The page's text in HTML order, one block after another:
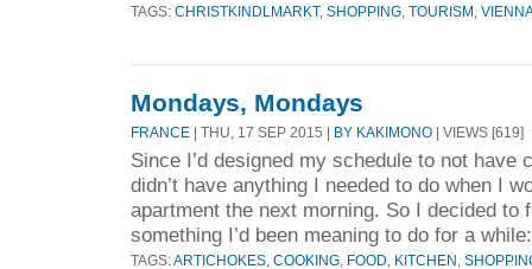
TAGS: CHRISTKINDLMARKT, SHOPPING TOURISM
Mondays, Mondays
FRANCE | THU, 17 SEP 2015 | BY KAKIMONO | VIEWS [619]
Since I’d designed my schedule to not have
didn’t have anything I needed to do when I
apartment the next morning. So I decided to
something I’d been meaning to do for a
TAGS:ARTICHOKES COOKING FOOD KITCHEN